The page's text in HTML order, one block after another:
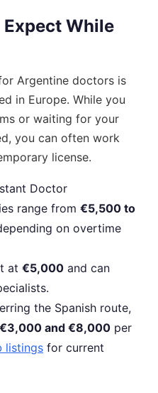
While
Argentine doctors is
in Europe. While you
or waiting for your
you can often work
license.
Doctor
range from €5,500 to
on overtime
at €5,000 and can
the Spanish route,
€3,000 and €8,000 per
listings for current